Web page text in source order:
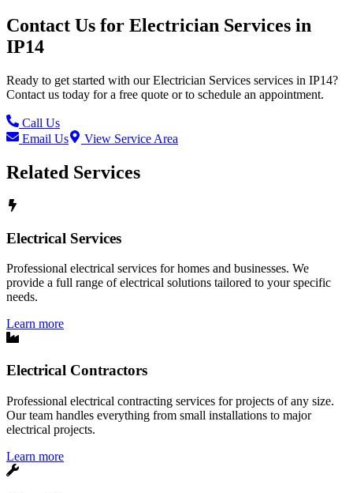
Contact Us for Electrician Services in
IP14
Ready to get started with ourElectrician Services services in IP14?
Contact us today for a free quote or to schedule an appointment.
Call Us
Email Us
View Service Area
Related Services
Electrical Services
Professional electrical services for homes and businesses. We
provide a full range of electrical solutions tailored to your specific
needs.
Learn more
Electrical Contractors
Professional electrical contracting services for projects of any size.
Our team handles everything from small installations to major
electrical projects.
Learn more